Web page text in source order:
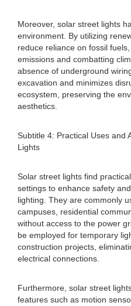
Moreover, solar street lights
environment. By utilizing
reduce reliance on fossil
emissions and combatting
absence of underground
excavation and minimizes
ecosystem, preserving the
aesthetics.
Subtitle 4: Practical Uses and
Lights
Solar street lights find
settings to enhance safety
lighting. They are commonly
campuses, residential
without access to the power
be employed for temporary
construction projects,
electrical connections.
Furthermore, solar street
features such as motion